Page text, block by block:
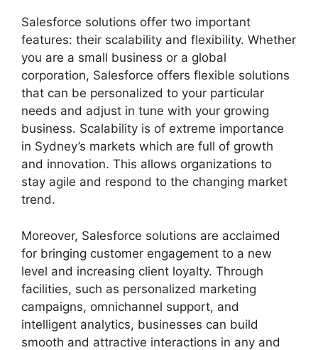
Salesforce solutions offer two important
features: their scalability and flexibility. Whether
you are a small business or a global
corporation, Salesforce offers flexible solutions
that can be personalized to your particular
needs and adjust in tune with your growing
business. Scalability is of extreme importance
in Sydney’s markets which are full of growth
and innovation. This allows organizations to
stay agile and respond to the changing market
trend.
Moreover, Salesforce solutions are acclaimed
for bringing customer engagement to a new
level and increasing client loyalty. Through
facilities, such as personalized marketing
campaigns, omnichannel support, and
intelligent analytics, businesses can build
smooth and attractive interactions in any and